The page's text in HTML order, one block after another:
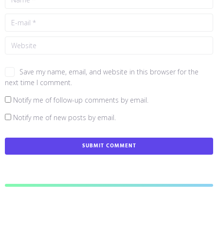
Save my name, email, and website in this browser for the
next time I comment.
Notify me of follow-up comments by email.
Notify me of new posts by email.